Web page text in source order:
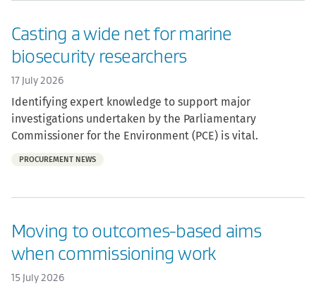
Casting a wide net for marine
biosecurity researchers
17 July 2026
Identifying expert knowledge to support major
investigations undertaken by the Parliamentary
Commissioner for the Environment (PCE) is vital.
Part
PROCUREMENT NEWS
Moving to outcomes-based aims
when commissioning work
15 July 2026